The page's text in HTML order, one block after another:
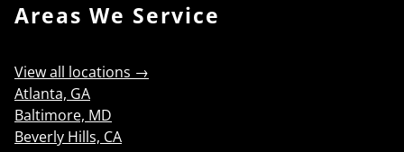
Areas We Service
View all locations →
Atlanta, GA
Baltimore, MD
Beverly Hills, CA